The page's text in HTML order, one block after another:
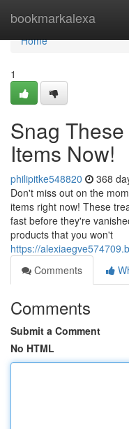
bookmarkalexa
Home
Home
1
Snag
Items Now!
philipitke548820 368
Don't miss out on the
items right now! These
fast before they're
products that you won't
https://
Comments
Comments
Submit a Comment
No HTML